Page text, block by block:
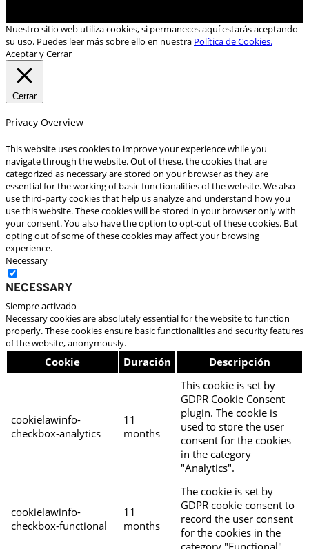
Nuestro sitio web utiliza cookies, si permaneces aquí estarás aceptando
su uso. Puedes leer más sobre ello en nuestra Política de Cookies.
Aceptar y Cerrar
Cerrar
Privacy Overview
This website uses cookies to improve your experience while you
navigate through the website. Out of these, the cookies that are
categorized as necessary are stored on your browser as they are
essential for the working of basic functionalities of the website. We also
use third-party cookies that help us analyze and understand how you
use this website. These cookies will be stored in your browser only with
your consent. You also have the option to opt-out of these cookies. But
opting out of some of these cookies may affect your browsing
experience.
Necessary
Necessary
Siempre activado
Necessary cookies are absolutely essential for the website to function
properly. These cookies ensure basic functionalities and security features
of the website, anonymously.
Cookie Duración Descripción
cookielawinfo-
checkbox-analytics
11
months
This cookie is set by
GDPR Cookie Consent
plugin. The cookie is
used to store the user
consent for the cookies
in the category
"Analytics".
cookielawinfo-
checkbox-functional
11
months
The cookie is set by
GDPR cookie consent to
record the user consent
for the cookies in the
category "Functional".